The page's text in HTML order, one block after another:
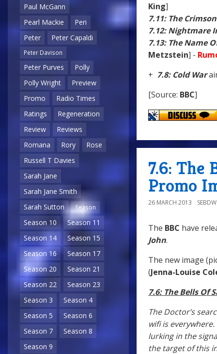
Paul McGann
Pearl Mackie
Peri
Peter
Peter Capaldi
Peter Davison
Peter Purves
Polly
Polly Wright
Preview
Promo
Radio Times
Ratings
Regeneration
Review
Reviews
Romana
Rory
Rose
Russell T Davies
Sarah Jane
Sarah Jane Smith
Sarah Sutton
Season
Season 10
Season 11
Season 14
Season 15
Season 16
Season 17
Season 20
Season 21
Season 22
Season 23
Season 3
Season 4
Season 5
Season 6
Season 7
Season 8
Season 9
King]
7.11: The
7.12: Nightmare
7.13: The Name
Metzstein] -
+ 7.8: Cold War
[Source: BBC]
7.6: The
Promo
26 MARCH 2013
The BBC have
John.
The new image
(Jenna-Louise
7.6: The Bells Of
The Doctor’s
wifi is
lurking in the
the target of this